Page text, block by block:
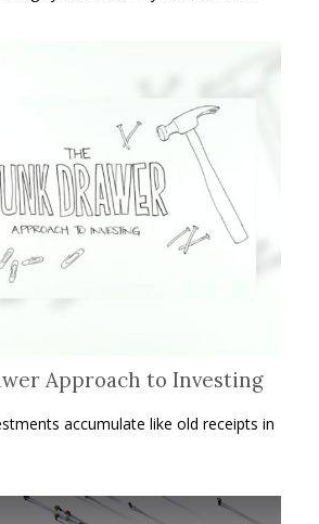
Approach to Investing
accumulate like old receipts in